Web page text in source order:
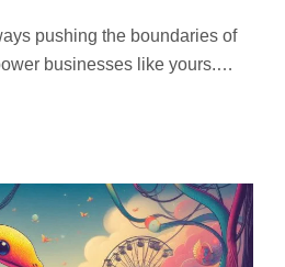
pushing the boundaries of
businesses like yours.…